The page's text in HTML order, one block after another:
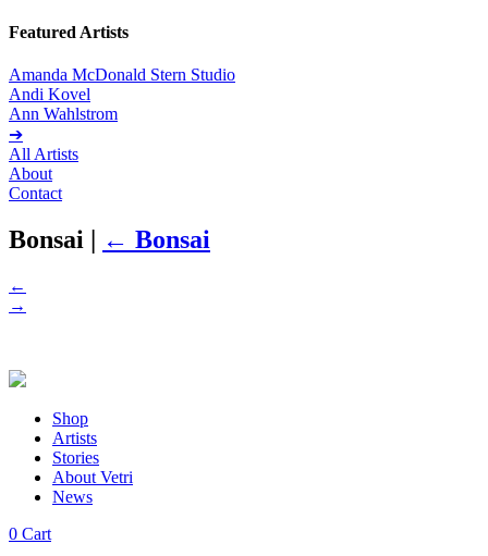
Featured Artists
Amanda McDonald Stern Studio
Andi Kovel
Ann Wahlstrom
➔
All Artists
About
Contact
Bonsai | ← Bonsai
←
→
Shop
Artists
Stories
About Vetri
News
0 Cart